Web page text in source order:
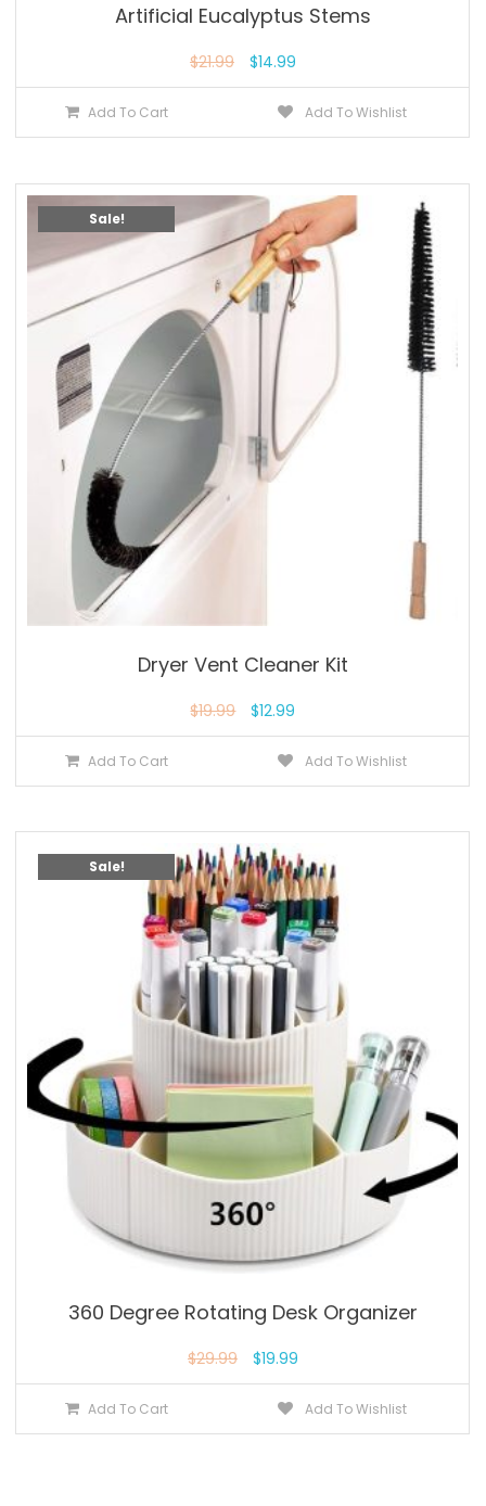
Artificial Eucalyptus Stems
$21.99 $14.99
Add To Cart Add To Wishlist
Sale!
Dryer Vent Cleaner Kit
$19.99 $12.99
Add To Cart Add To Wishlist
Sale!
360 Degree Rotating Desk Organizer
$29.99 $19.99
Add To Cart Add To Wishlist